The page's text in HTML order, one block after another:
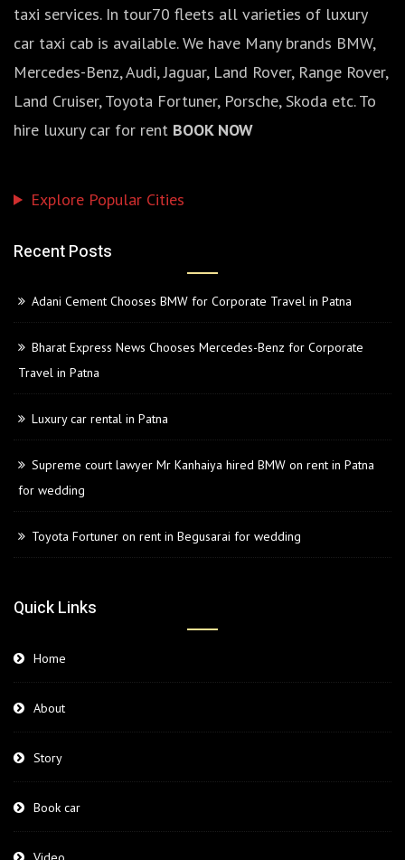
taxi services. In tour70 fleets all varieties of luxury
car taxi cab is available. We have Many brands BMW,
Mercedes-Benz, Audi, Jaguar, Land Rover, Range Rover,
Land Cruiser, Toyota Fortuner, Porsche, Skoda etc. To
hire luxury car for rent BOOK NOW
Explore Popular Cities
Recent Posts
Adani Cement Chooses BMW for Corporate Travel in Patna
Bharat Express News Chooses Mercedes-Benz for Corporate
Travel in Patna
Luxury car rental in Patna
Supreme court lawyer Mr Kanhaiya hired BMW on rent in Patna
for wedding
Toyota Fortuner on rent in Begusarai for wedding
Quick Links
Home
About
Story
Book car